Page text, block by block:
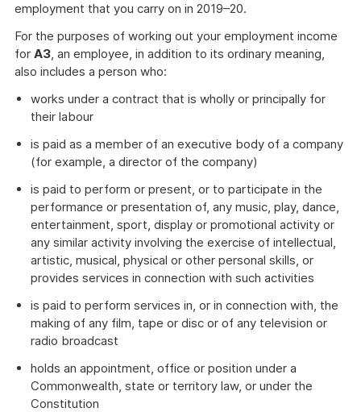
employment that you carry on in 2019–20.
For the purposes of working out your employment income
for A3, an employee, in addition to its ordinary meaning,
also includes a person who:
works under a contract that is wholly or principally for
their labour
is paid as a member of an executive body of a company
(for example, a director of the company)
is paid to perform or present, or to participate in the
performance or presentation of, any music, play, dance,
entertainment, sport, display or promotional activity or
any similar activity involving the exercise of intellectual,
artistic, musical, physical or other personal skills, or
provides services in connection with such activities
is paid to perform services in, or in connection with, the
making of any film, tape or disc or of any television or
radio broadcast
holds an appointment, office or position under a
Commonwealth, state or territory law, or under the
Constitution